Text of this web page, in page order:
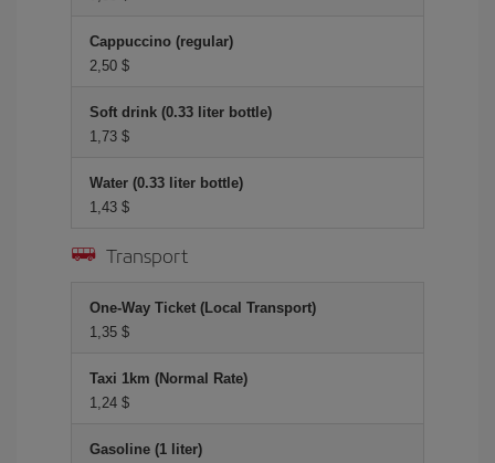
Cappuccino (regular)
2,50 $
Soft drink (0.33 liter bottle)
1,73 $
Water (0.33 liter bottle)
1,43 $
Transport
One-Way Ticket (Local Transport)
1,35 $
Taxi 1km (Normal Rate)
1,24 $
Gasoline (1 liter)